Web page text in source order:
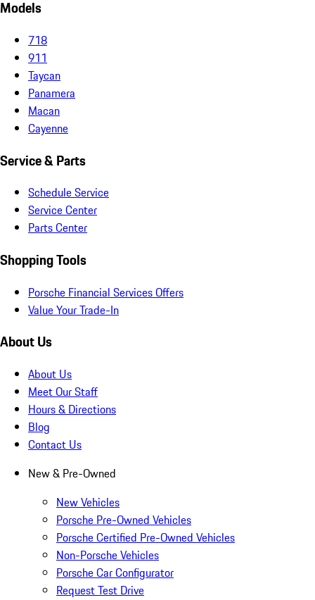
Models
718
911
Taycan
Panamera
Macan
Cayenne
Service & Parts
Schedule Service
Service Center
Parts Center
Shopping Tools
Porsche Financial Services Offers
Value Your Trade-In
About Us
About Us
Meet Our Staff
Hours & Directions
Blog
Contact Us
New & Pre-Owned
New Vehicles
Porsche Pre-Owned Vehicles
Porsche Certified Pre-Owned Vehicles
Non-Porsche Vehicles
Porsche Car Configurator
Request Test Drive